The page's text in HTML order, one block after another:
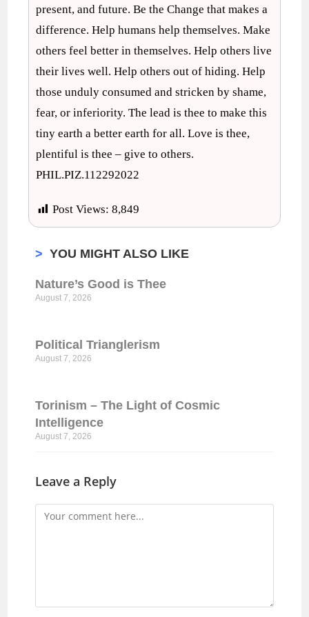
present, and future. Be the Change that makes a
difference. Help humans help themselves. Make
others feel better in themselves. Help others live
their lives well. Help others out of hiding. Help
those unduly consumed and stricken by shame,
fear, or inferiority. The lead is thee to make this
tiny earth a better earth for all. Love is thee,
plentiful is thee – give to others.
PHIL.PIZ.112292022
Post Views: 8,849
> YOU MIGHT ALSO LIKE
Nature’s Good is Thee
August 7, 2026
Political Trianglerism
August 7, 2026
Torinism – The Light of Cosmic
Intelligence
August 7, 2026
Leave a Reply